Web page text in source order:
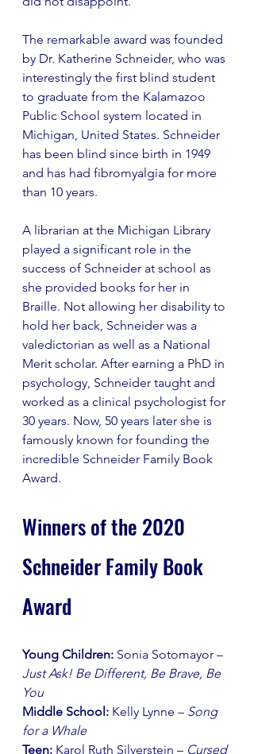
The remarkable award was founded
by Dr. Katherine Schneider, who was
interestingly the first blind student
to graduate from the Kalamazoo
Public School system located in
Michigan, United States. Schneider
has been blind since birth in 1949
and has had fibromyalgia for more
than 10 years.
A librarian at the Michigan Library
played a significant role in the
success of Schneider at school as
she provided books for her in
Braille. Not allowing her disability to
hold her back, Schneider was a
valedictorian as well as a National
Merit scholar. After earning a PhD in
psychology, Schneider taught and
worked as a clinical psychologist for
30 years. Now, 50 years later she is
famously known for founding the
incredible Schneider Family Book
Award.
Winners of the 2020
Schneider Family Book
Award
Young Children: Sonia Sotomayor –
Just Ask! Be Different, Be Brave, Be
You
Middle School: Kelly Lynne – Song
for a Whale
Teen: Karol Ruth Silverstein – Cursed